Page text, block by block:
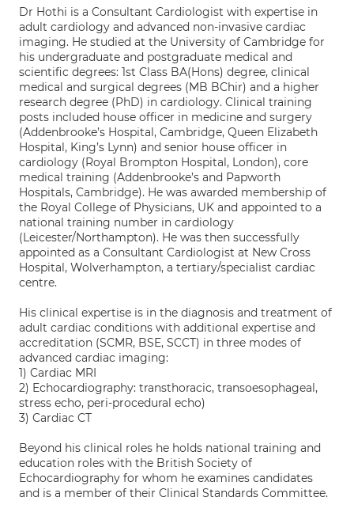
Dr Hothi is a Consultant Cardiologist with expertise in
adult cardiology and advanced non-invasive cardiac
imaging. He studied at the University of Cambridge for
his undergraduate and postgraduate medical and
scientific degrees: 1st Class BA(Hons) degree, clinical
medical and surgical degrees (MB BChir) and a higher
research degree (PhD) in cardiology. Clinical training
posts included house officer in medicine and surgery
(Addenbrooke’s Hospital, Cambridge, Queen Elizabeth
Hospital, King’s Lynn) and senior house officer in
cardiology (Royal Brompton Hospital, London), core
medical training (Addenbrooke’s and Papworth
Hospitals, Cambridge). He was awarded membership of
the Royal College of Physicians, UK and appointed to a
national training number in cardiology
(Leicester/Northampton). He was then successfully
appointed as a Consultant Cardiologist at New Cross
Hospital, Wolverhampton, a tertiary/specialist cardiac
centre.
His clinical expertise is in the diagnosis and treatment of
adult cardiac conditions with additional expertise and
accreditation (SCMR, BSE, SCCT) in three modes of
advanced cardiac imaging:
1) Cardiac MRI
2) Echocardiography: transthoracic, transoesophageal,
stress echo, peri-procedural echo)
3) Cardiac CT
Beyond his clinical roles he holds national training and
education roles with the British Society of
Echocardiography for whom he examines candidates
and is a member of their Clinical Standards Committee.